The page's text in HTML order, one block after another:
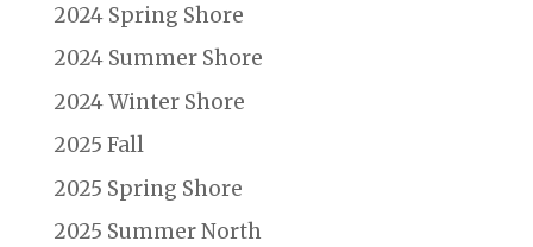
2024 Spring Shore
2024 Summer Shore
2024 Winter Shore
2025 Fall
2025 Spring Shore
2025 Summer North